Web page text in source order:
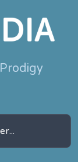
Prodigy